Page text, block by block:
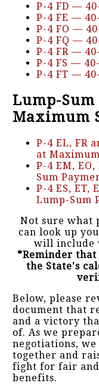
P-4 FD —
P-4 FE —
P-4 FO —
P-4 FQ —
P-4 FR —
P-4 FS —
P-4 FT —
Lump-Sum
Maximum
P-4 EL, FR
at
P-4 EM,
Sum
P-4 ES, ET,
Lump-Sum
Not sure what
can look up
will include
*Reminder that
the State's
Below, please
document that
and a victory
of. As we
negotiations,
together and
fight for fair and
benefits.